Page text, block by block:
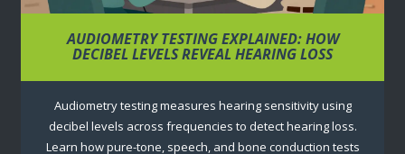
AUDIOMETRY TESTING EXPLAINED: HOW
DECIBEL LEVELS REVEAL HEARING LOSS
Audiometry testing measures hearing sensitivity using
decibel levels across frequencies to detect hearing loss.
Learn how pure-tone, speech, and bone conduction tests